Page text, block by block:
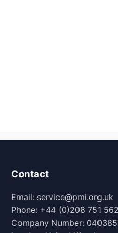
Contact
Email: service@pmi.org.uk
Phone: +44 (0)208 751
Company Number: